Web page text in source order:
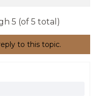
5 (of 5 total)
to this topic.